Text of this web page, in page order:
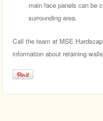
main face panels can be
surrounding area.
Call the team at MSE
information about retaining